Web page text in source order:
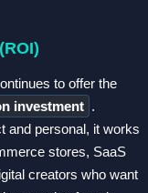
to offer the
investment .
and personal, it works
stores, SaaS
creators who want